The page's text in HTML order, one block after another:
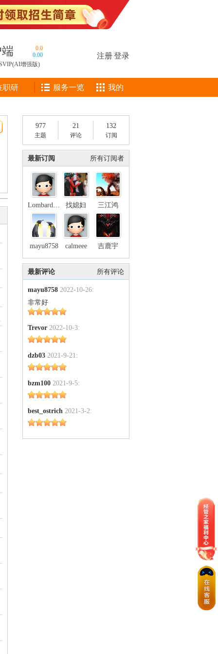
0.0
0.00
增强版)
注册登录
职研 服务一览 我的
977
主题
21
评论
132
订阅
所有订阅者
最新订阅
LombardStreet 找媳妇 三江鸿
mayu8758 calmeee 吉鹿宇
所有评论
最新评论
mayu8758 2022-10-26:
非常好
Trevor 2022-10-3:
dzb03 2021-9-21:
bzm100 2021-9-5:
best_ostrich 2021-3-2: